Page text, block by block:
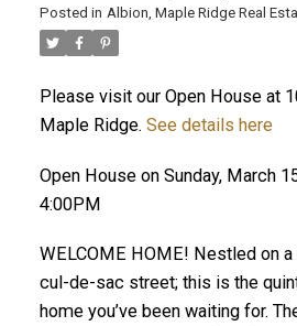
Posted in Albion, Maple Ridge Real
Please visit our Open House at
Maple Ridge. See details here
Open House on Sunday, March
4:00PM
WELCOME HOME! Nestled on
cul-de-sac street; this is the
home you’ve been waiting for.